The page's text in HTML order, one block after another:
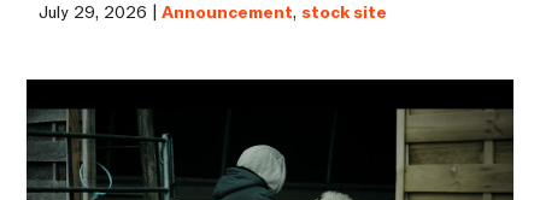
July 29, 2026 |Announcement, stock site